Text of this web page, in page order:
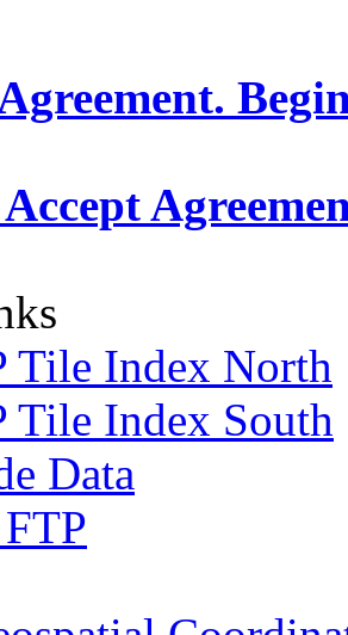
Tile Index North
Tile Index South
Data